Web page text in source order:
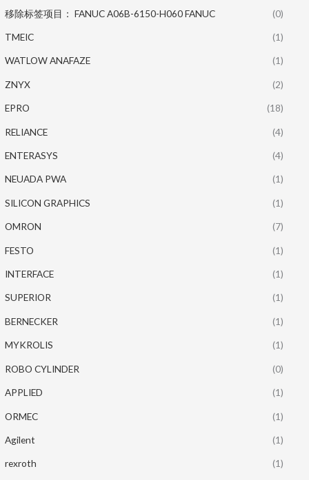
移除标签项目： FANUC A06B-6150-H060 FANUC (0)
TMEIC (1)
WATLOW ANAFAZE (1)
ZNYX (2)
EPRO (18)
RELIANCE (4)
ENTERASYS (4)
NEUADA PWA (1)
SILICON GRAPHICS (1)
OMRON (7)
FESTO (1)
INTERFACE (1)
SUPERIOR (1)
BERNECKER (1)
MYKROLIS (1)
ROBO CYLINDER (0)
APPLIED (1)
ORMEC (1)
Agilent (1)
rexroth (1)